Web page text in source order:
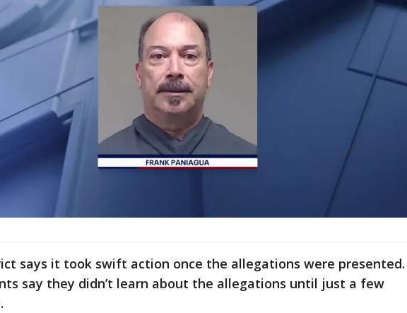
says it took swift action once the allegations were presented.
say they didn’t learn about the allegations until just a few